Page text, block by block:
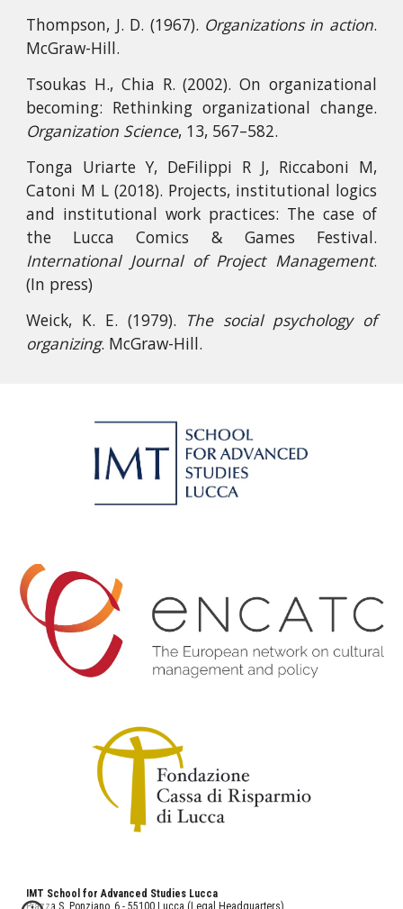
Thompson, J. D. (1967). Organizations in action.
McGraw-Hill.
Tsoukas H., Chia R. (2002). On organizational
becoming: Rethinking organizational change.
Organization Science, 13, 567–582.
Tonga Uriarte Y, DeFilippi R J, Riccaboni M,
Catoni M L (2018). Projects, institutional logics
and institutional work practices: The case of
the Lucca Comics & Games Festival.
International Journal of Project Management.
(In press)
Weick, K. E. (1979). The social psychology of
organizing. McGraw-Hill.
IMT School for Advanced Studies Lucca
Piazza S. Ponziano, 6 - 55100 Lucca (Legal Headquarters)